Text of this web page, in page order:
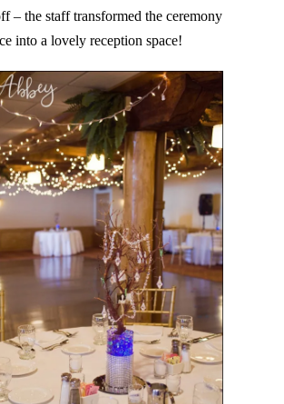
– the staff transformed the ceremony
into a lovely reception space!